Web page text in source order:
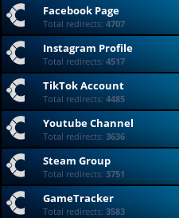
Facebook Page
Total redirects: 4707
Instagram Profile
Total redirects: 4517
TikTok Account
Total redirects: 4485
Youtube Channel
Total redirects: 3636
Steam Group
Total redirects: 3751
GameTracker
Total redirects: 3583